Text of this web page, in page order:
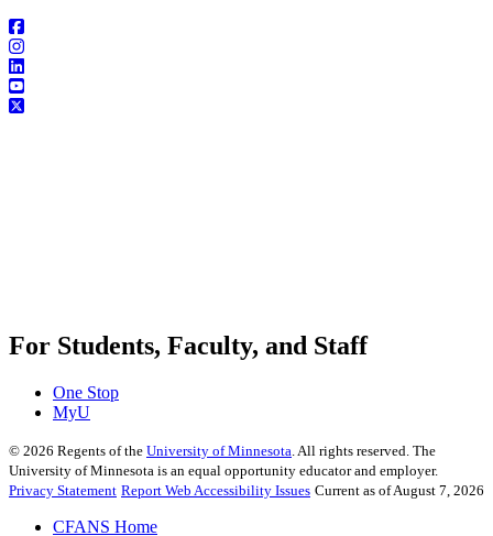
For Students, Faculty, and Staff
One Stop
MyU
© 2026 Regents of the University of Minnesota. All rights reserved. The
University of Minnesota is an equal opportunity educator and employer.
Privacy Statement Report Web Accessibility Issues Current as of August 7, 2026
CFANS Home